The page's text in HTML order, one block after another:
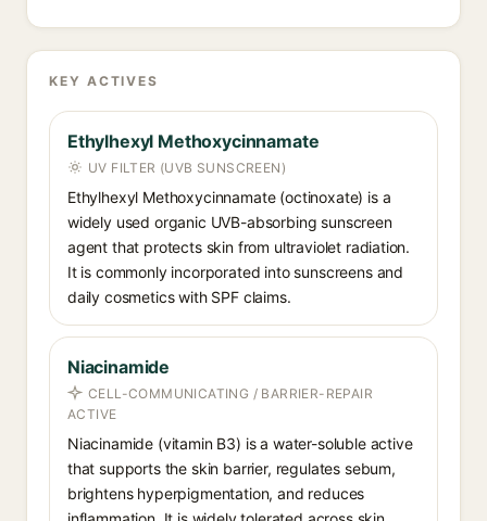
KEY ACTIVES
Ethylhexyl Methoxycinnamate
UV FILTER (UVB SUNSCREEN)
Ethylhexyl Methoxycinnamate (octinoxate) is a
widely used organic UVB-absorbing sunscreen
agent that protects skin from ultraviolet radiation.
It is commonly incorporated into sunscreens and
daily cosmetics with SPF claims.
Niacinamide
CELL-COMMUNICATING / BARRIER-REPAIR
ACTIVE
Niacinamide (vitamin B3) is a water-soluble active
that supports the skin barrier, regulates sebum,
brightens hyperpigmentation, and reduces